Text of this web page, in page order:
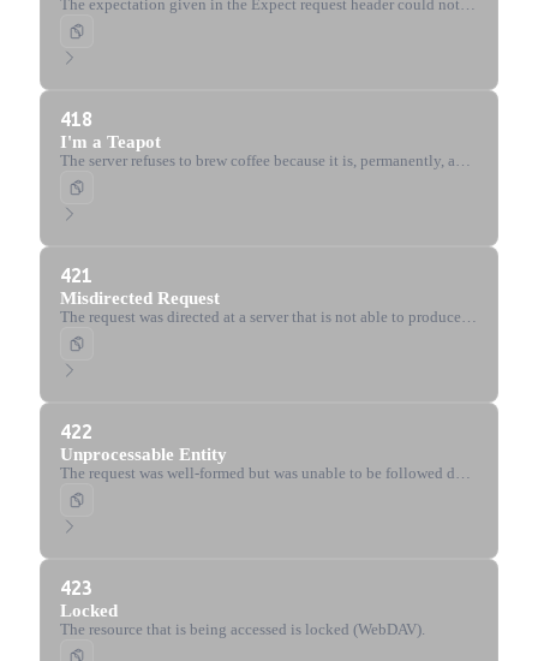
The expectation given in the Expect request header could not
be met by the server.
418
I'm a Teapot
The server refuses to brew coffee because it is, permanently, a
teapot. Defined by the Hyper Text Coffee Pot Control Protocol
(RFC 2324).
421
Misdirected Request
The request was directed at a server that is not able to produce a
response.
422
Unprocessable Entity
The request was well-formed but was unable to be followed due
to semantic errors.
423
Locked
The resource that is being accessed is locked (WebDAV).